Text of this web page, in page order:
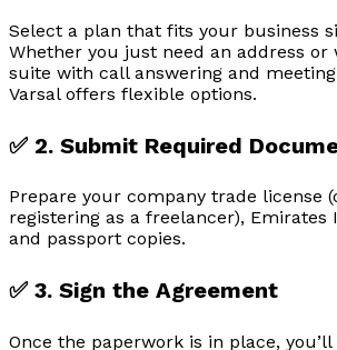
Select a plan that fits your business
Whether you just need an address
suite with call answering and
Varsal offers flexible options.
✅ 2. Submit Required
Prepare your company trade license
registering as a freelancer), Emirates
and passport copies.
✅ 3. Sign the Agreement
Once the paperwork is in place,